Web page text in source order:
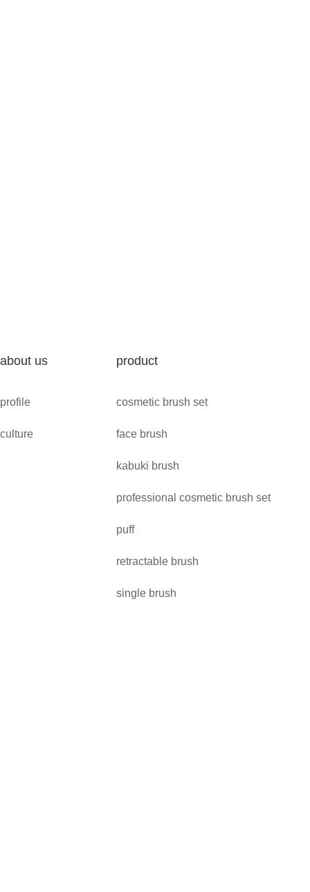
about us
profile
culture
product
cosmetic brush set
face brush
kabuki brush
professional cosmetic brush set
puff
retractable brush
single brush